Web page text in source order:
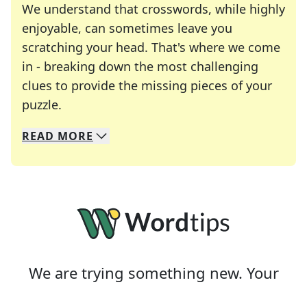
We understand that crosswords, while highly
enjoyable, can sometimes leave you
scratching your head. That's where we come
in - breaking down the most challenging
clues to provide the missing pieces of your
puzzle.
We specialize in solving many of your favorite
Whether you're a daily crossword enthusiast or
READ MORE
We are trying something new. Your